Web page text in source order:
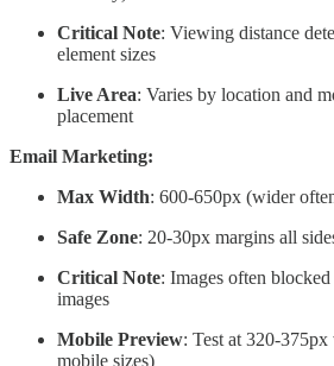
Critical Note: Viewing distance
element sizes
Live Area: Varies by location and
placement
Email Marketing:
Max Width: 600-650px (wider
Safe Zone: 20-30px margins all
Critical Note: Images often
images
Mobile Preview: Test at 320-
mobile sizes)